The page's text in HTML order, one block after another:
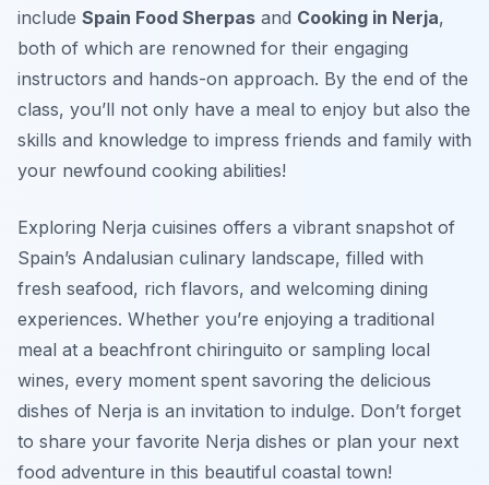
include Spain Food Sherpas and Cooking in Nerja,
both of which are renowned for their engaging
instructors and hands-on approach. By the end of the
class, you’ll not only have a meal to enjoy but also the
skills and knowledge to impress friends and family with
your newfound cooking abilities!
Exploring Nerja cuisines offers a vibrant snapshot of
Spain’s Andalusian culinary landscape, filled with
fresh seafood, rich flavors, and welcoming dining
experiences. Whether you’re enjoying a traditional
meal at a beachfront chiringuito or sampling local
wines, every moment spent savoring the delicious
dishes of Nerja is an invitation to indulge. Don’t forget
to share your favorite Nerja dishes or plan your next
food adventure in this beautiful coastal town!